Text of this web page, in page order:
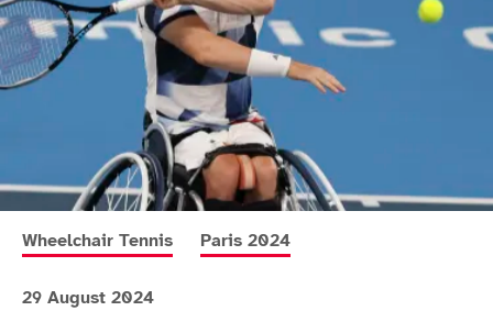
More news articles relating to
Wheelchair Tennis More news articles relating to
Paris 2024
29 August 2024